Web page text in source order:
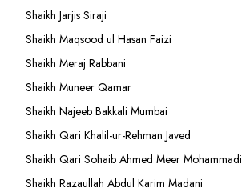
Shaikh Jarjis Siraji
Shaikh Maqsood ul Hasan Faizi
Shaikh Meraj Rabbani
Shaikh Muneer Qamar
Shaikh Najeeb Bakkali Mumbai
Shaikh Qari Khalil-ur-Rehman Javed
Shaikh Qari Sohaib Ahmed Meer Mohammadi
Shaikh Razaullah Abdul Karim Madani